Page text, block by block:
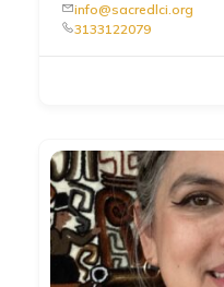
info@sacredlci.org
3133122079